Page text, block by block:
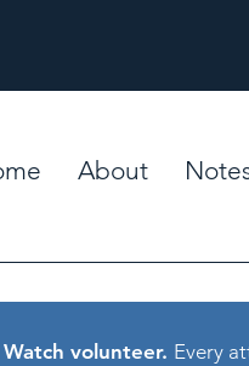
About
volunteer. Every